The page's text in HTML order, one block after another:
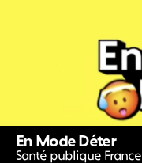
En Mode Déter
Santé publique France